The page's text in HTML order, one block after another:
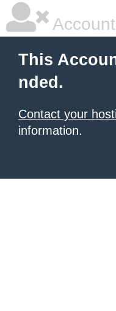
This
nded.
Contact your
information.